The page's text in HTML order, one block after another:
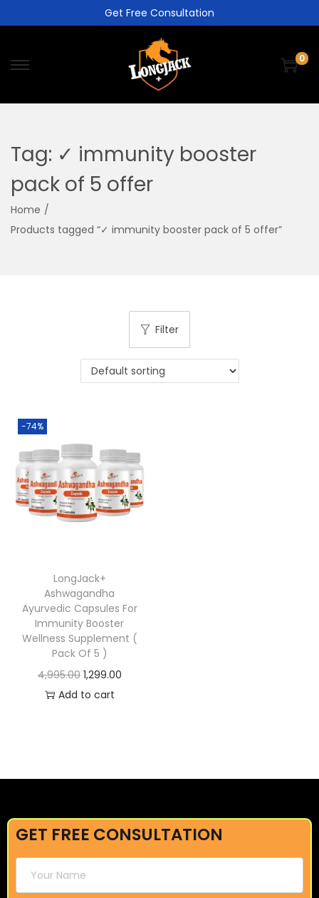
Get Free Consultation
0
Tag: ✓ immunity booster
pack of 5 offer
Home /
Products tagged “✓ immunity booster pack of 5 offer”
Filter
-74%
LongJack+
Ashwagandha
Ayurvedic Capsules For
Immunity Booster
Wellness Supplement (
Pack Of 5 )
4,995.00 1,299.00
Add to cart
GET FREE CONSULTATION